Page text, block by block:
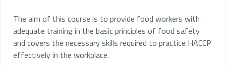
The aim of this course is to provide food workers with
adequate training in the basic principles of food safety
and covers the necessary skills required to practice HACCP
effectively in the workplace.